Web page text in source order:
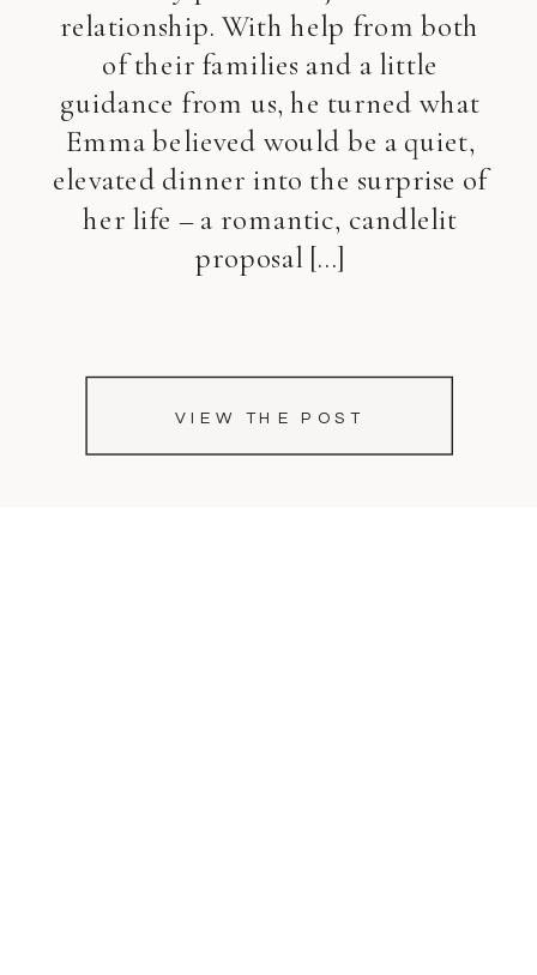
VIEW THE POST
relationship. With help from both
of their families and a little
guidance from us, he turned what
Emma believed would be a quiet,
elevated dinner into the surprise of
her life – a romantic, candlelit
proposal […]